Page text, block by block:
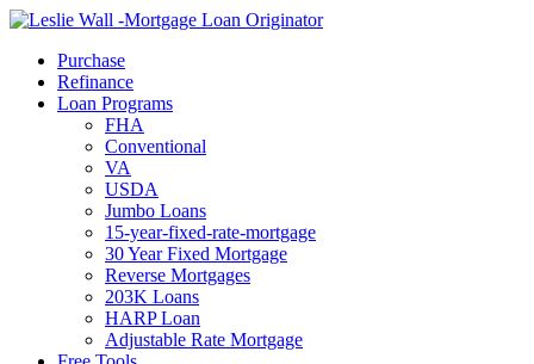
Purchase
Refinance
Loan Programs
FHA
Conventional
VA
USDA
Jumbo Loans
15-year-fixed-rate-mortgage
30 Year Fixed Mortgage
Reverse Mortgages
203K Loans
HARP Loan
Adjustable Rate Mortgage